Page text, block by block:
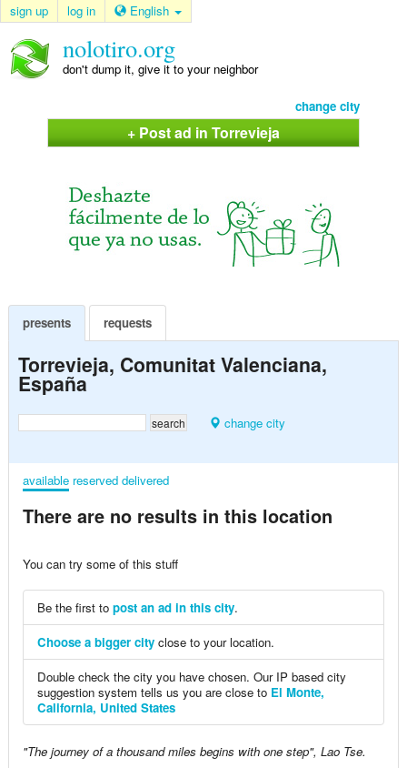
sign up log in English
nolotiro.org
don't dump it, give it to your neighbor
change city
+ Post ad in Torrevieja
presents requests
Torrevieja, Comunitat Valenciana,
España
change city
available reserved delivered
There are no results in this location
You can try some of this stuff
Be the first to post an ad in this city.
Choose a bigger cityclose to your location.
Double check the city you have chosen. Our IP based city
suggestion system tells us you are close to El Monte,
California, United States
"The journey of a thousand miles begins with one step", Lao Tse.